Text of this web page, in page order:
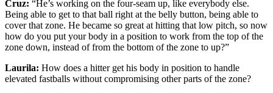
Cruz: “He’s working on the four-seam up, like everybody else.
Being able to get to that ball right at the belly button, being able to
cover that zone. He became so great at hitting that low pitch, so now
how do you put your body in a position to work from the top of the
zone down, instead of from the bottom of the zone to up?”
Laurila: How does a hitter get his body in position to handle
elevated fastballs without compromising other parts of the zone?